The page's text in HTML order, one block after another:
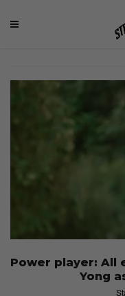
Power player: All
Yong